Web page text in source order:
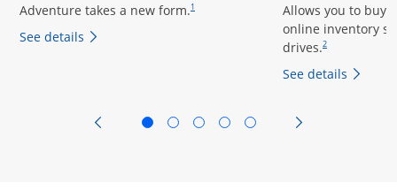
reference
Adventure takes a new form.1
See details
Allows you to buy
online inventory
drives.
footnote reference
2
See details
opens in the same window